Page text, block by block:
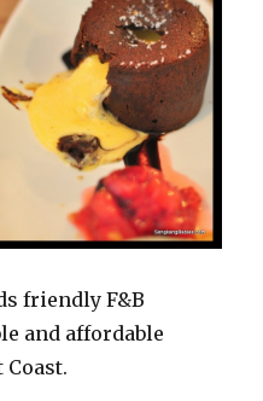
friendly F&B
and affordable
Coast.